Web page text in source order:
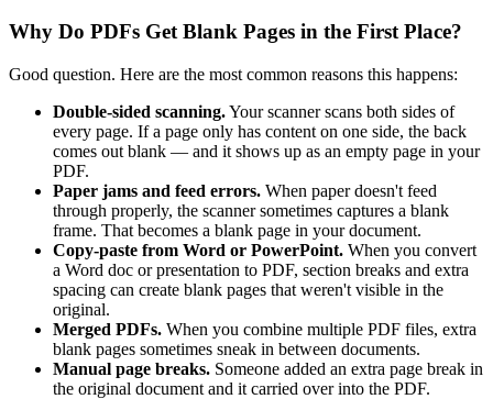
Why Do PDFs Get Blank Pages in the First Place?
Good question. Here are the most common reasons this happens:
Double-sided scanning.Your scanner scans both sides of
every page. If a page only has content on one side, the back
comes out blank — and it shows up as an empty page in your
PDF.
Paper jams and feed errors. When paper doesn't feed
through properly, the scanner sometimes captures a blank
frame. That becomes a blank page in your document.
Copy-paste from Word or PowerPoint. When you convert
a Word doc or presentation to PDF, section breaks and extra
spacing can create blank pages that weren't visible in the
original.
Merged PDFs. When you combine multiple PDF files, extra
blank pages sometimes sneak in between documents.
Manual page breaks. Someone added an extra page break in
the original document and it carried over into the PDF.